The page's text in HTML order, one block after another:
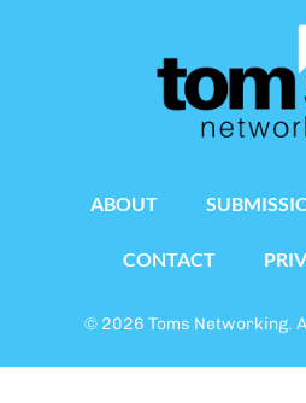
ABOUT
CONTACT
© 2026 Toms Networking.